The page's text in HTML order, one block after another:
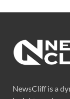
NewsCliff is a